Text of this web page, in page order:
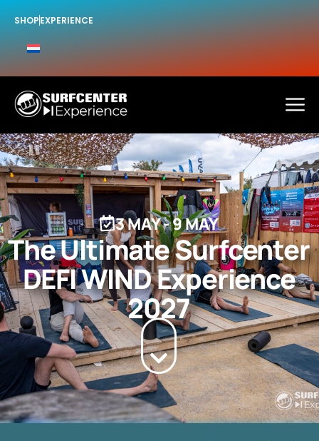
SHOPEXPERIENCE
3 MAY-9 MAY
The Ultimate Surfcenter
DEFI WIND Experience
2027